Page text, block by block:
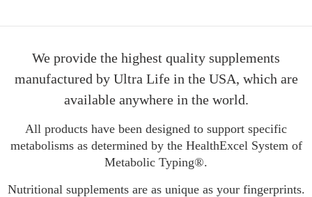
We provide the highest quality supplements
manufactured by Ultra Life in the USA, which are
available anywhere in the world.
All products have been designed to support specific
metabolisms as determined by the HealthExcel System of
Metabolic Typing®.
Nutritional supplements are as unique as your fingerprints.